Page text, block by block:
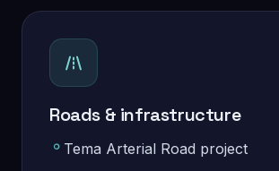
Roads & infrastructure
Tema Arterial Road project